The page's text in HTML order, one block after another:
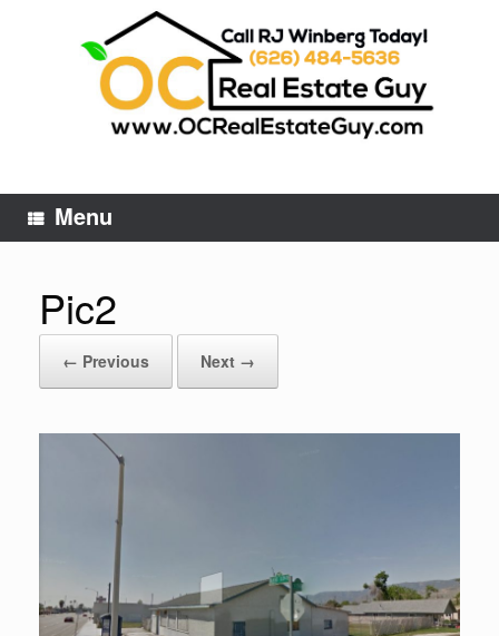
Menu
Pic2
← Previous Next →